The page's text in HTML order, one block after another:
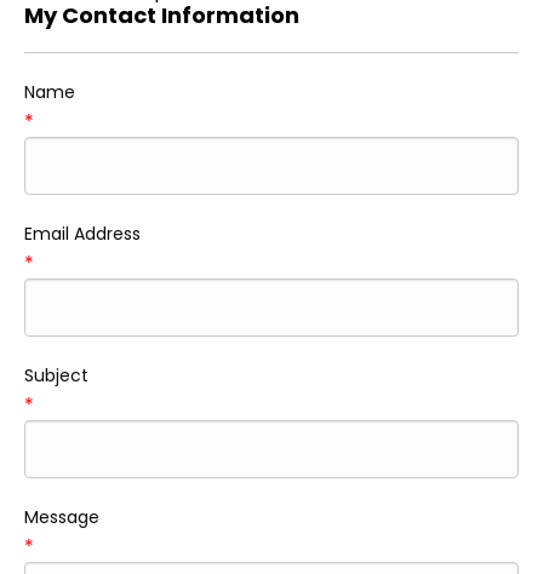
My Contact Information
Name
*
Email Address
*
Subject
*
Message
*